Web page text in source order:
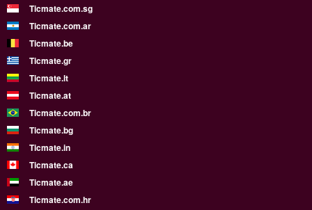
Ticmate.com.sg
Ticmate.com.ar
Ticmate.be
Ticmate.gr
Ticmate.lt
Ticmate.at
Ticmate.com.br
Ticmate.bg
Ticmate.in
Ticmate.ca
Ticmate.ae
Ticmate.com.hr